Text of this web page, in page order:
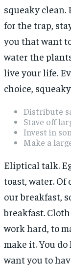
squeaky clean.
for the trap,
you that want
water the
live your life.
choice,
Distribute
Stave off
Invest in
Make a
Eliptical talk.
toast, water. Of
our breakfast,
breakfast.
work hard, to
make it. You
want you to